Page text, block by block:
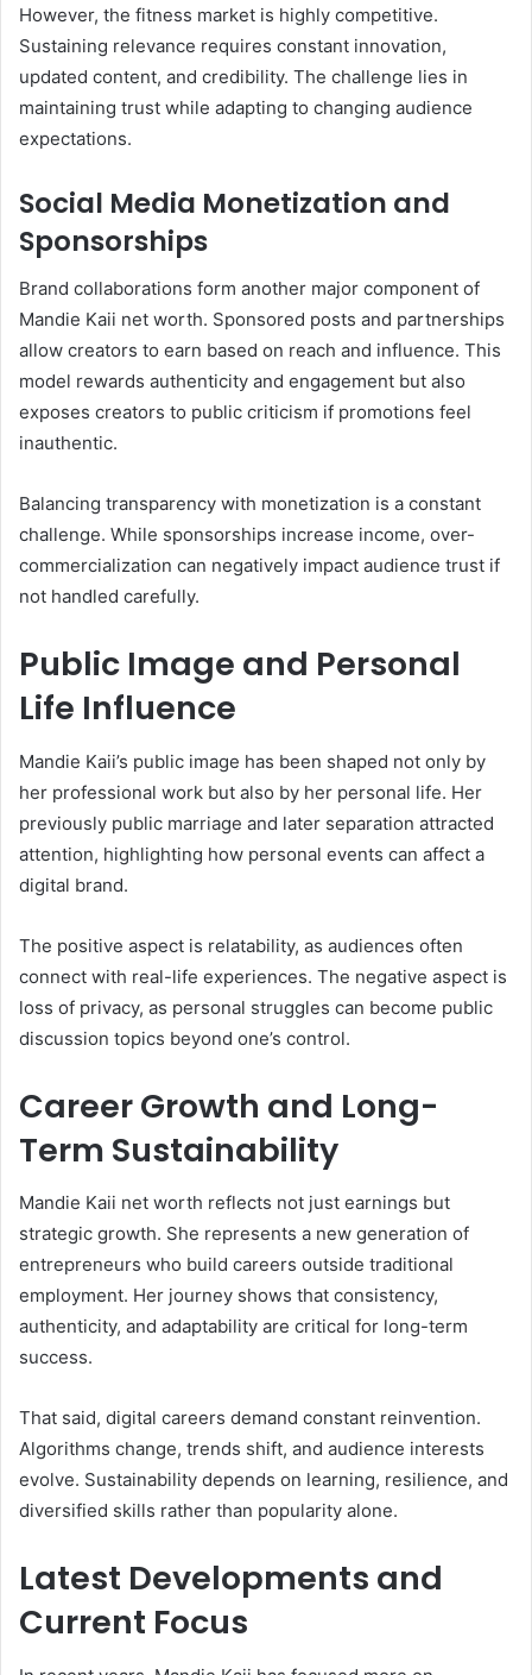
However, the fitness market is highly competitive.
Sustaining relevance requires constant innovation,
updated content, and credibility. The challenge lies in
maintaining trust while adapting to changing audience
expectations.
Social Media Monetization and
Sponsorships
Brand collaborations form another major component of
Mandie Kaii net worth. Sponsored posts and partnerships
allow creators to earn based on reach and influence. This
model rewards authenticity and engagement but also
exposes creators to public criticism if promotions feel
inauthentic.
Balancing transparency with monetization is a constant
challenge. While sponsorships increase income, over-
commercialization can negatively impact audience trust if
not handled carefully.
Public Image and Personal
Life Influence
Mandie Kaii’s public image has been shaped not only by
her professional work but also by her personal life. Her
previously public marriage and later separation attracted
attention, highlighting how personal events can affect a
digital brand.
The positive aspect is relatability, as audiences often
connect with real-life experiences. The negative aspect is
loss of privacy, as personal struggles can become public
discussion topics beyond one’s control.
Career Growth and Long-
Term Sustainability
Mandie Kaii net worth reflects not just earnings but
strategic growth. She represents a new generation of
entrepreneurs who build careers outside traditional
employment. Her journey shows that consistency,
authenticity, and adaptability are critical for long-term
success.
That said, digital careers demand constant reinvention.
Algorithms change, trends shift, and audience interests
evolve. Sustainability depends on learning, resilience, and
diversified skills rather than popularity alone.
Latest Developments and
Current Focus